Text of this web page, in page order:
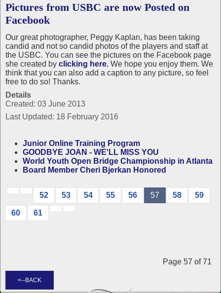
Pictures from USBC are now Posted on
Facebook
Our great photographer, Peggy Kaplan, has been taking
candid and not so candid photos of the players and staff at
the USBC. You can see the pictures on the Facebook page
she created by clicking here. We hope you enjoy them. We
think that you can also add a caption to any picture, so feel
free to do so! Thanks.
Details
Created: 03 June 2013
Last Updated: 18 February 2016
Junior Online Training Program
GOODBYE JOAN - WE'LL MISS YOU
World Youth Open Bridge Championship in Atlanta
Board Member Cheri Bjerkan Honored
Page 57 of 71
52 53 54 55 56 57 58 59
60 61